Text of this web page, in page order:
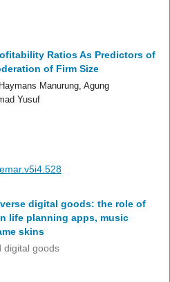
Ratios As Predictors of
of Firm Size
Manurung, Agung
Yusuf
digital goods: the role of
life planning apps, music
skins
digital goods